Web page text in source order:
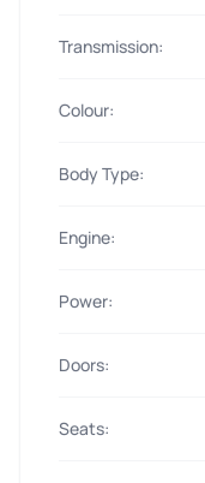
Transmission:
Colour:
Body Type:
Engine:
Power:
Doors:
Seats: